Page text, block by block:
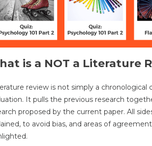
is a NOT a Literature
review is not simply a chronological
It pulls the previous research
proposed by the current paper. All
to avoid bias, and areas of